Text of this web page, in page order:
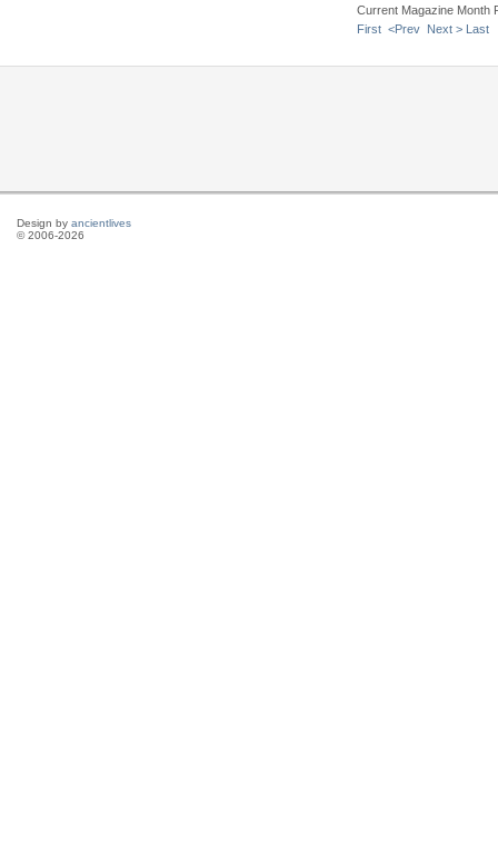
Current Magazine Month
First <Prev Next > Last
Design by ancientlives
© 2006-2026